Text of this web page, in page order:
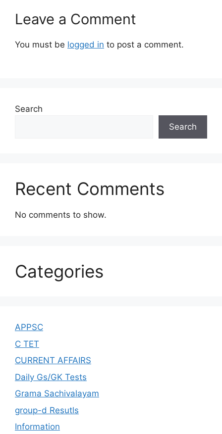
Leave a Comment
You must be logged in to post a comment.
Search
Search
Recent Comments
No comments to show.
Categories
APPSC
C TET
CURRENT AFFAIRS
Daily Gs/GK Tests
Grama Sachivalayam
group-d Resutls
Information